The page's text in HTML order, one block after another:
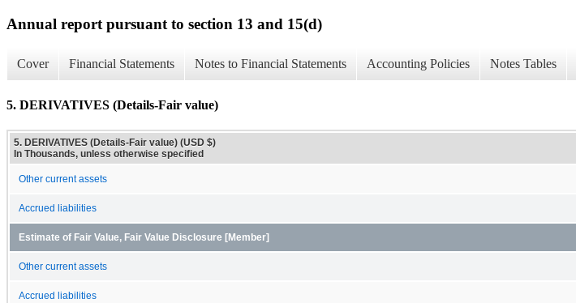
Annual report pursuant to section 13 and 15(d)
Cover Financial Statements Notes to Financial Statements Accounting Policies Notes Tables
5. DERIVATIVES (Details-Fair value)
5. DERIVATIVES (Details-Fair value) (USD $)
In Thousands, unless otherwise specified
Other current assets
Accrued liabilities
Estimate of Fair Value, Fair Value Disclosure [Member]
Other current assets
Accrued liabilities